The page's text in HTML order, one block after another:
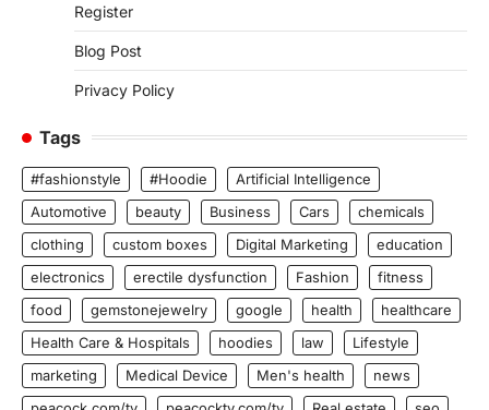
Register
Blog Post
Privacy Policy
Tags
#fashionstyle #Hoodie
Artificial Intelligence
Automotive
beauty Business Cars
chemicals
clothing
custom boxes Digital Marketing
education
electronics
erectile dysfunction Fashion
fitness
food
gemstonejewelry google health
healthcare
Health Care & Hospitals
hoodies law
Lifestyle
marketing
Medical Device Men's health
news